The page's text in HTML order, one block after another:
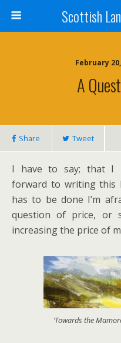
Scottish
February
A
Share Tweet
I have to say; that I
forward to writing this
has to be done I’m
question of price, or
increasing the price of
‘Towards the